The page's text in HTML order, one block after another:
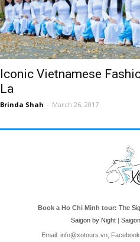
Iconic Vietnamese
La
Brinda Shah - March 26, 2017
Book a Ho Chi Minh tour: The
Saigon by Night |
Email: info@xotours.vn,